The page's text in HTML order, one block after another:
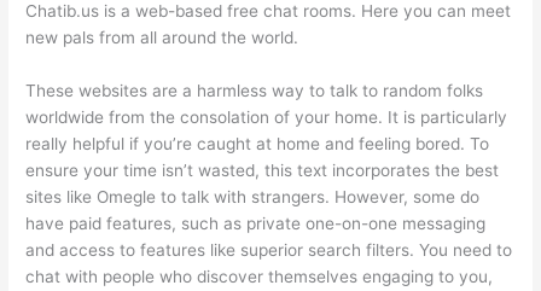
Chatib.us is a web-based free chat rooms. Here you can meet
new pals from all around the world.
These websites are a harmless way to talk to random folks
worldwide from the consolation of your home. It is particularly
really helpful if you’re caught at home and feeling bored. To
ensure your time isn’t wasted, this text incorporates the best
sites like Omegle to talk with strangers. However, some do
have paid features, such as private one-on-one messaging
and access to features like superior search filters. You need to
chat with people who discover themselves engaging to you,